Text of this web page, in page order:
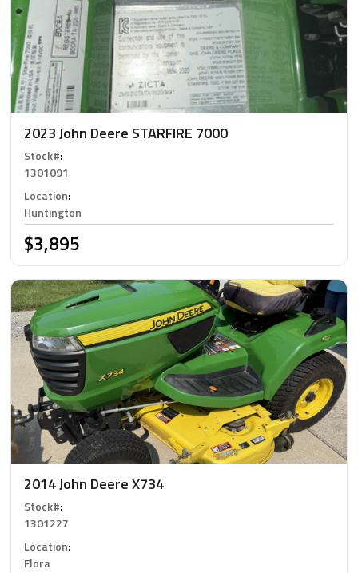
2023 John Deere STARFIRE 7000
Stock#:
1301091
Location:
Huntington
$3,895
2014 John Deere X734
Stock#:
1301227
Location:
Flora